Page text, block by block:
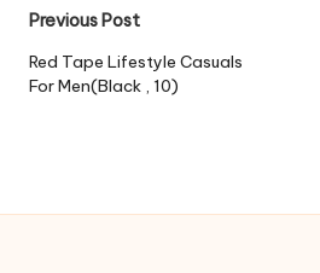
Post
navigation
Previous Post
Red Tape Lifestyle Casuals
For Men(Black , 10)